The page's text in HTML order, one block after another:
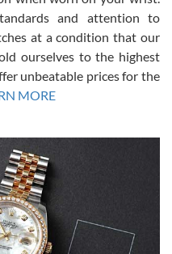
nearly half off what a new
buy more luxury watches
for a long ttime.
I will surely hope to be
and attention to
at a condition that our
ourselves to the highest
unbeatable prices for the
MORE